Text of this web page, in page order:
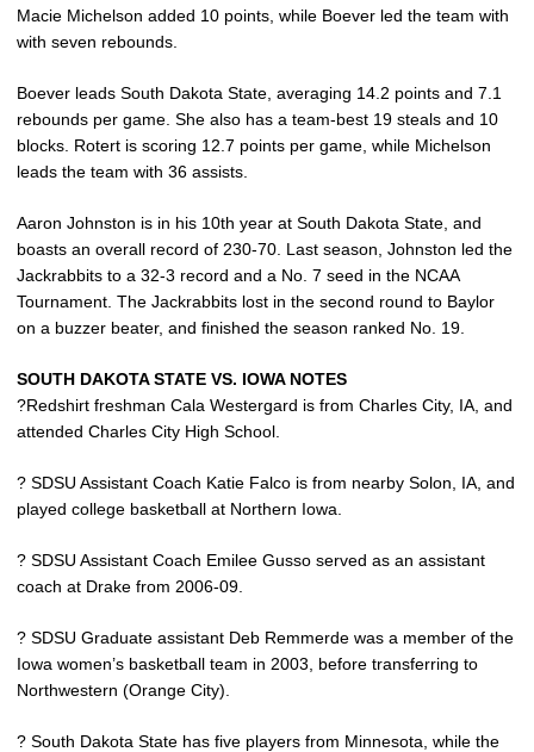
Macie Michelson added 10 points, while Boever led the team with
with seven rebounds.
Boever leads South Dakota State, averaging 14.2 points and 7.1
rebounds per game. She also has a team-best 19 steals and 10
blocks. Rotert is scoring 12.7 points per game, while Michelson
leads the team with 36 assists.
Aaron Johnston is in his 10th year at South Dakota State, and
boasts an overall record of 230-70. Last season, Johnston led the
Jackrabbits to a 32-3 record and a No. 7 seed in the NCAA
Tournament. The Jackrabbits lost in the second round to Baylor
on a buzzer beater, and finished the season ranked No. 19.
SOUTH DAKOTA STATE VS. IOWA NOTES
?Redshirt freshman Cala Westergard is from Charles City, IA, and
attended Charles City High School.
? SDSU Assistant Coach Katie Falco is from nearby Solon, IA, and
played college basketball at Northern Iowa.
? SDSU Assistant Coach Emilee Gusso served as an assistant
coach at Drake from 2006-09.
? SDSU Graduate assistant Deb Remmerde was a member of the
Iowa women’s basketball team in 2003, before transferring to
Northwestern (Orange City).
? South Dakota State has five players from Minnesota, while the